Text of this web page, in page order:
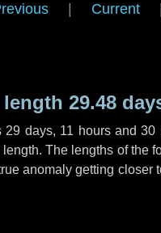
Current
29.48
29 days, 11 hoursand30
The lengths of the
anomaly getting closer